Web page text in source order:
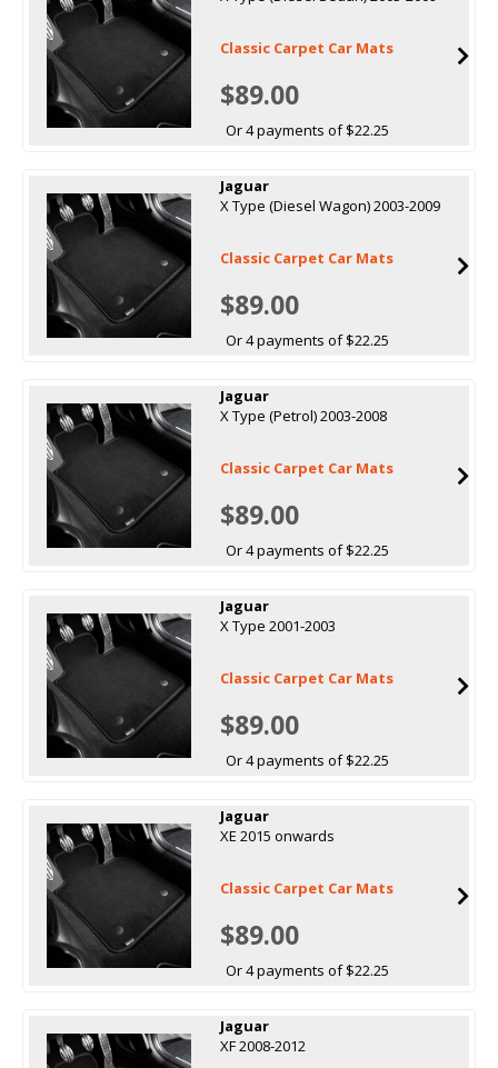
Classic Carpet Car Mats
$89.00
Or 4 payments of $22.25
Jaguar
X Type (Diesel Wagon) 2003-2009
Classic Carpet Car Mats
$89.00
Or 4 payments of $22.25
Jaguar
X Type (Petrol) 2003-2008
Classic Carpet Car Mats
$89.00
Or 4 payments of $22.25
Jaguar
X Type 2001-2003
Classic Carpet Car Mats
$89.00
Or 4 payments of $22.25
Jaguar
XE 2015 onwards
Classic Carpet Car Mats
$89.00
Or 4 payments of $22.25
Jaguar
XF 2008-2012